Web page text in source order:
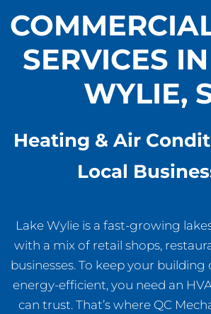
SERVICES
WYLIE,
Heating & Air
Local
Lake Wylie is a fast-growing
with a mix of retail shops,
businesses. To keep your
energy-efficient, you need an
can trust. That’s where QC